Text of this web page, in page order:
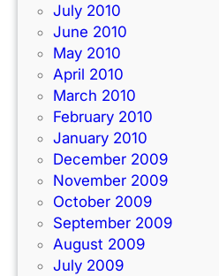
July 2010
June 2010
May 2010
April 2010
March 2010
February 2010
January 2010
December 2009
November 2009
October 2009
September 2009
August 2009
July 2009